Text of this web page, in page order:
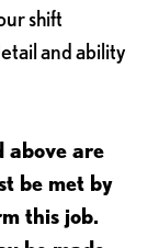
shift
and ability
above are
be met by
this job.